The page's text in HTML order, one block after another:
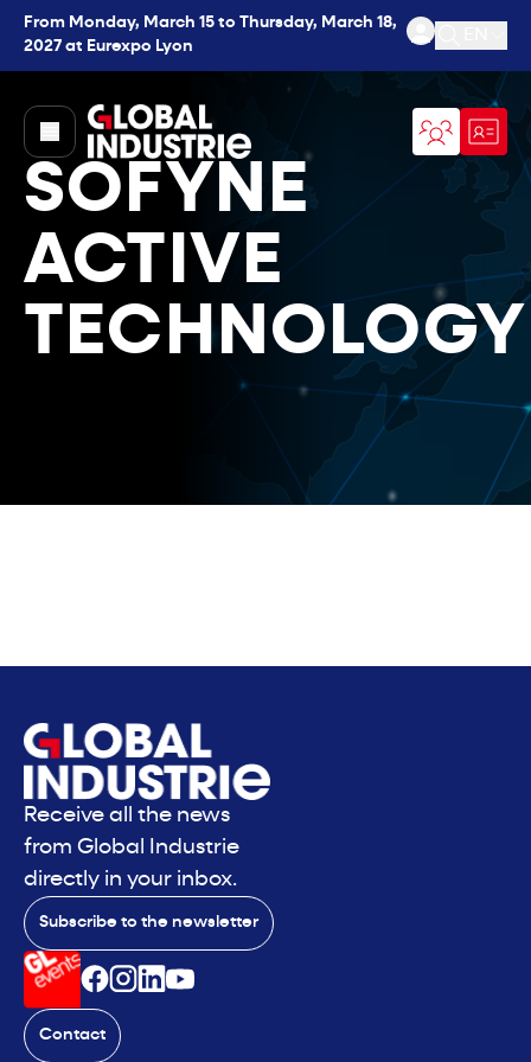
From Monday, March 15 to Thursday, March 18,
2027 at Eurexpo Lyon
Open
page.home
SOFYNE
ACTIVE
TECHNOLOGY
Receive all the news
from Global Industrie
directly in your inbox.
Subscribe to the newsletter
Contact